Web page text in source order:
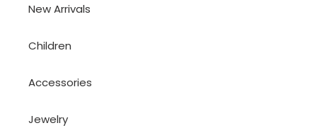
New Arrivals
Children
Accessories
Jewelry